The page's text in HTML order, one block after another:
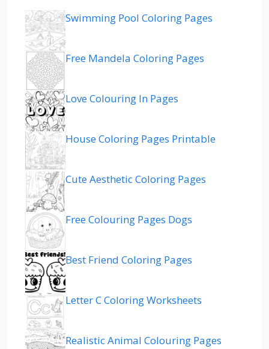
Swimming Pool Coloring Pages
Free Mandela Coloring Pages
Love Colouring In Pages
House Coloring Pages Printable
Cute Aesthetic Coloring Pages
Free Colouring Pages Dogs
Best Friend Coloring Pages
Letter C Coloring Worksheets
Realistic Animal Colouring Pages